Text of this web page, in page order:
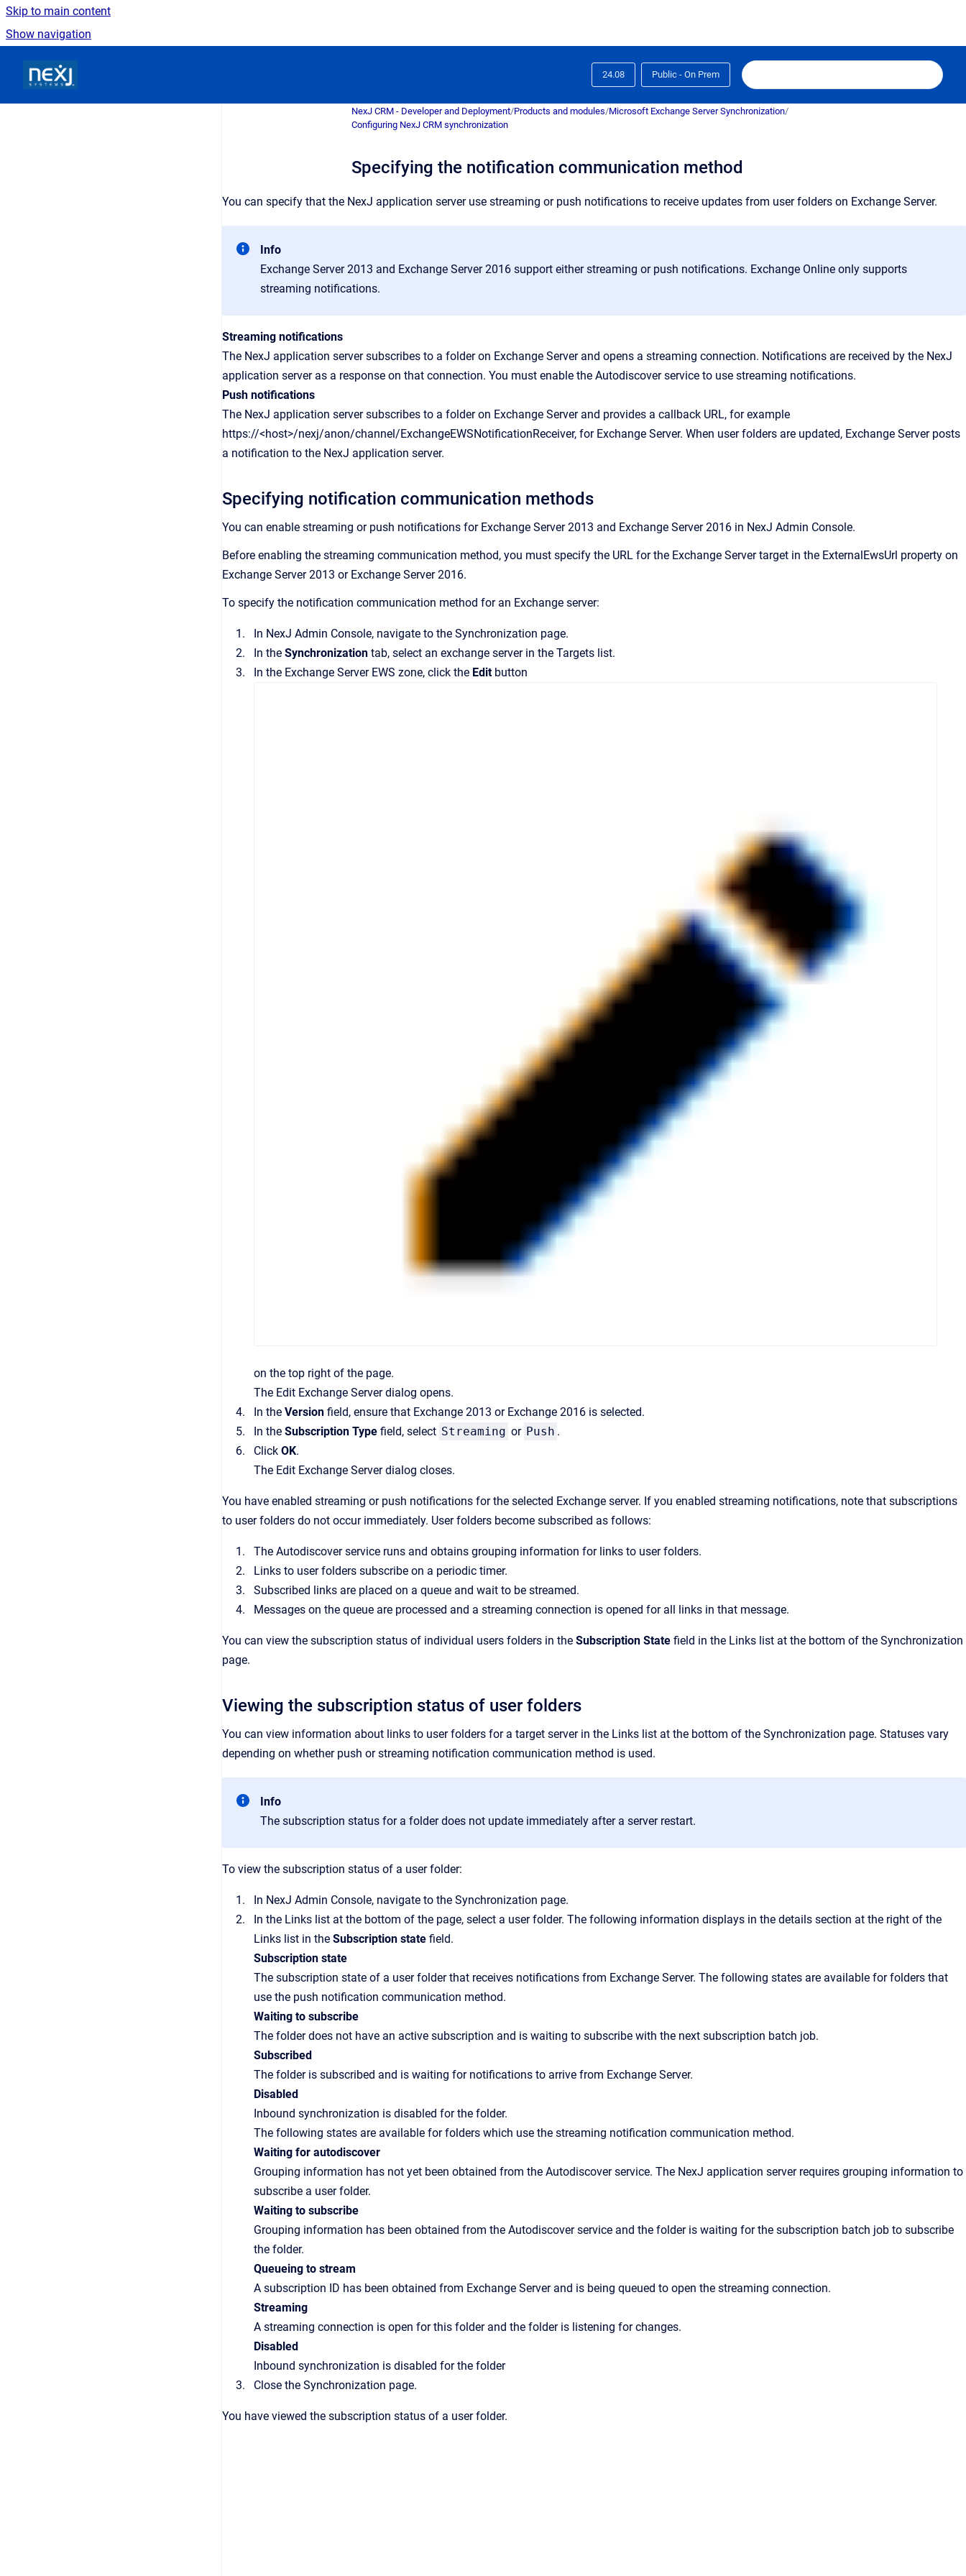
Skip to main content
Show navigation
24.08 Public - On Prem
NexJ CRM - Developer and Deployment/Products and modules/Microsoft Exchange Server Synchronization/
Configuring NexJ CRM synchronization
Specifying the notification communication method
You can specify that the NexJ application server use streaming or push notifications to receive updates from user folders on Exchange Server.
Info
Exchange Server 2013 and Exchange Server 2016 support either streaming or push notifications. Exchange Online only supports
streaming notifications.
Streaming notifications
The NexJ application server subscribes to a folder on Exchange Server and opens a streaming connection. Notifications are received by the NexJ
application server as a response on that connection. You must enable the Autodiscover service to use streaming notifications.
Push notifications
The NexJ application server subscribes to a folder on Exchange Server and provides a callback URL, for example
https://<host>/nexj/anon/channel/ExchangeEWSNotificationReceiver, for Exchange Server. When user folders are updated, Exchange Server posts
a notification to the NexJ application server.
Specifying notification communication methods
You can enable streaming or push notifications for Exchange Server 2013 and Exchange Server 2016 in NexJ Admin Console.
Before enabling the streaming communication method, you must specify the URL for the Exchange Server target in the ExternalEwsUrl property on
Exchange Server 2013 or Exchange Server 2016.
To specify the notification communication method for an Exchange server:
In NexJ Admin Console, navigate to the Synchronization page.
In the Synchronization tab, select an exchange server in the Targets list.
In the Exchange Server EWS zone, click the Editbutton
on the top right of the page.
The Edit Exchange Serverdialog opens.
In the Version field, ensure that Exchange 2013 or Exchange 2016 is selected.
In the Subscription Type field, select Streaming or Push .
Click OK.
The Edit Exchange Serverdialog closes.
You have enabled streaming or push notifications for the selected Exchange server. If you enabled streaming notifications, note that subscriptions
to user folders do not occur immediately. User folders become subscribed as follows:
The Autodiscover service runs and obtains grouping information for links to user folders.
Links to user folders subscribe on a periodic timer.
Subscribed links are placed on a queue and wait to be streamed.
Messages on the queue are processed and a streaming connection is opened for all links in that message.
You can view the subscription status of individual users folders in the Subscription State field in the Links list at the bottom of the Synchronization
page.
Viewing the subscription status of user folders
You can view information about links to user folders for a target server in the Links list at the bottom of the Synchronization page. Statuses vary
depending on whether push or streaming notification communication method is used.
Info
The subscription status for a folder does not update immediately after a server restart.
To view the subscription status of a user folder:
In NexJ Admin Console, navigate to the Synchronization page.
In the Links list at the bottom of the page, select a user folder. The following information displays in the details section at the right of the
Links list in the Subscription state field.
Subscription state
The subscription state of a user folder that receives notifications from Exchange Server. The following states are available for folders that
use the push notification communication method.
Waiting to subscribe
The folder does not have an active subscription and is waiting to subscribe with the next subscription batch job.
Subscribed
The folder is subscribed and is waiting for notifications to arrive from Exchange Server.
Disabled
Inbound synchronization is disabled for the folder.
The following states are available for folders which use the streaming notification communication method.
Waiting for autodiscover
Grouping information has not yet been obtained from the Autodiscover service. The NexJ application server requires grouping information to
subscribe a user folder.
Waiting to subscribe
Grouping information has been obtained from the Autodiscover service and the folder is waiting for the subscription batch job to subscribe
the folder.
Queueing to stream
A subscription ID has been obtained from Exchange Server and is being queued to open the streaming connection.
Streaming
A streaming connection is open for this folder and the folder is listening for changes.
Disabled
Inbound synchronization is disabled for the folder
Close the Synchronization page.
You have viewed the subscription status of a user folder.